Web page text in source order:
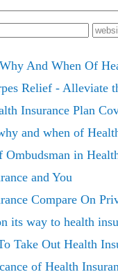
And When Of
Relief - Alleviate
Insurance Plan
and when of
Ombudsman in
and You
Compare On
its way to health
Take Out Health
of Health